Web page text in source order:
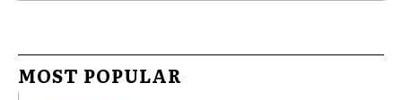
MOST POPULAR